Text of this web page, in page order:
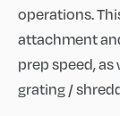
operations.
attachment
prep speed,
grating /